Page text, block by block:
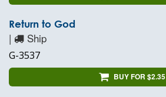
Return to God
| Ship
G-3537
BUY FOR $2.35